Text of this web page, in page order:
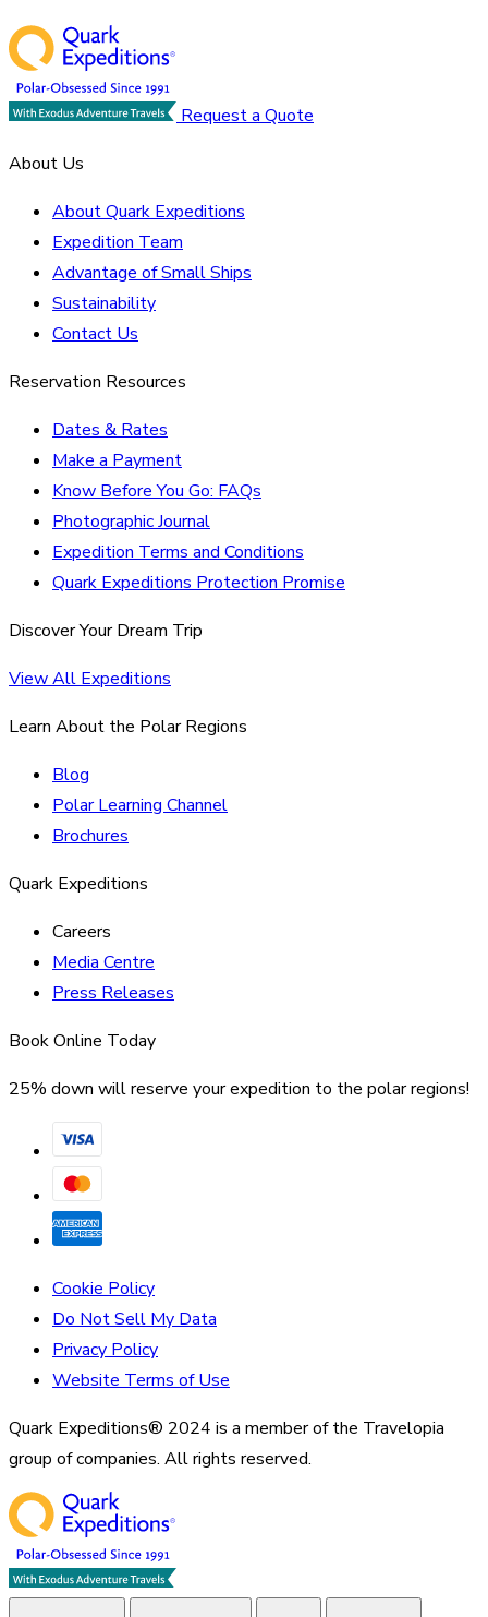
Request a Quote
About Us
About Quark Expeditions
Expedition Team
Advantage of Small Ships
Sustainability
Contact Us
Reservation Resources
Dates & Rates
Make a Payment
Know Before You Go: FAQs
Photographic Journal
Expedition Terms and Conditions
Quark Expeditions Protection Promise
Discover Your Dream Trip
View All Expeditions
Learn About the Polar Regions
Blog
Polar Learning Channel
Brochures
Quark Expeditions
Careers
Media Centre
Press Releases
Book Online Today
25% down will reserve your expedition to the polar regions!
Cookie Policy
Do Not Sell My Data
Privacy Policy
Website Terms of Use
Quark Expeditions® 2024 is a member of the Travelopia
group of companies. All rights reserved.